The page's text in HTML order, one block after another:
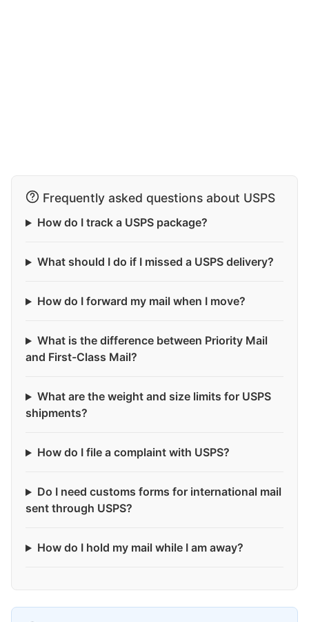
Frequently asked questions about USPS
How do I track a USPS package?
What should I do if I missed a USPS delivery?
How do I forward my mail when I move?
What is the difference between Priority Mail
and First-Class Mail?
What are the weight and size limits for USPS
shipments?
How do I file a complaint with USPS?
Do I need customs forms for international mail
sent through USPS?
How do I hold my mail while I am away?